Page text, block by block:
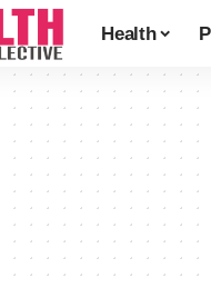
Health